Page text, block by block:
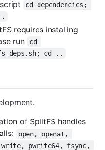
cd dependencies;
requires installing
run
cd
cd ..
of SplitFS handles
open, openat,
write, pwrite64, fsync,